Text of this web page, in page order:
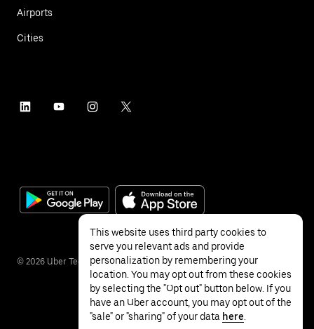
Airports
Cities
© 2026 Uber Technologies Inc.
This website uses third party cookies to
serve you relevant ads and provide
personalization by remembering your
location. You may opt out from these cookies
by selecting the "Opt out" button below. If you
have an Uber account, you may opt out of the
"sale" or "sharing" of your data here